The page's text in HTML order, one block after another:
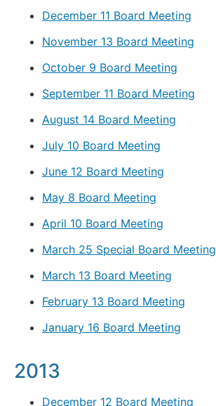
December 11 Board Meeting
November 13 Board Meeting
October 9 Board Meeting
September 11 Board Meeting
August 14 Board Meeting
July 10 Board Meeting
June 12 Board Meeting
May 8 Board Meeting
April 10 Board Meeting
March 25 Special Board Meeting
March 13 Board Meeting
February 13 Board Meeting
January 16 Board Meeting
2013
December 12 Board Meeting